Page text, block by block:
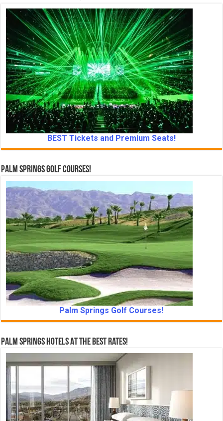
BEST Tickets and Premium Seats!
Palm Springs Golf Courses!
Palm Springs Golf Courses!
Palm Springs Hotels At The Best Rates!